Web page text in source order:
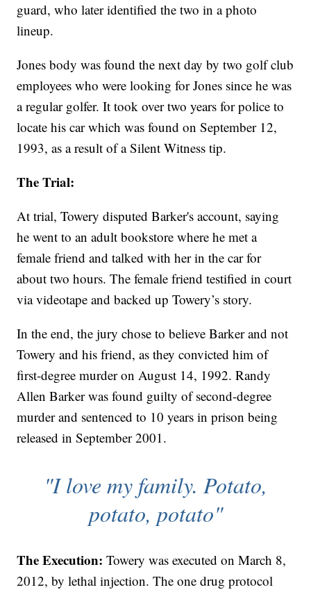
guard, who later identified the two in a photo
lineup.
Jones body was found the next day by two golf club
employees who were looking for Jones since he was
a regular golfer. It took over two years for police to
locate his car which was found on September 12,
1993, as a result of a Silent Witness tip.
The Trial:
At trial, Towery disputed Barker's account, saying
he went to an adult bookstore where he met a
female friend and talked with her in the car for
about two hours. The female friend testified in court
via videotape and backed up Towery’s story.
In the end, the jury chose to believe Barker and not
Towery and his friend, as they convicted him of
first-degree murder on August 14, 1992. Randy
Allen Barker was found guilty of second-degree
murder and sentenced to 10 years in prison being
released in September 2001.
"I love my family. Potato,
potato, potato"
The Execution:Towery was executed on March 8,
2012, by lethal injection. The one drug protocol